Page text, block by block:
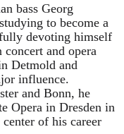
bass Georg
to become a
devoting himself
and opera
Detmold and
influence.
and Bonn, he
Opera in Dresden in
of his career